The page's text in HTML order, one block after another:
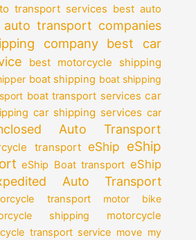
transport services best auto
transport companies
company best car
best motorcycle shipping
boat shipping boat shipping
boat transport services car
car shipping services car
Auto Transport
transport eShip eShip
eShip Boat transport eShip
Auto Transport
transport
motor bike
shipping
motorcycle
transport service move my